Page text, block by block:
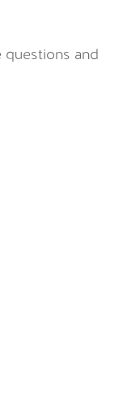
questions and